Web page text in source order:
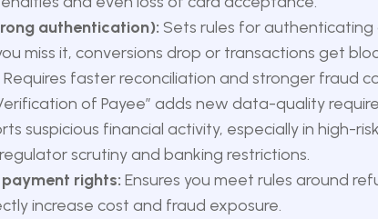
authentication): Sets rules for authenticating
miss it, conversions drop or transactions get
Requires faster reconciliation and stronger fraud
of Payee” adds new data-quality
suspicious financial activity, especially in high-
scrutiny and banking restrictions.
rights: Ensures you meet rules around
increase cost and fraud exposure.